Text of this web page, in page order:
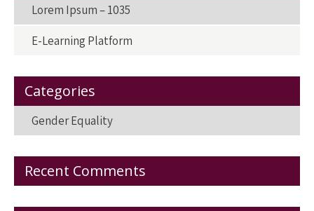
Lorem Ipsum – 1035
E-Learning Platform
Categories
Gender Equality
Recent Comments